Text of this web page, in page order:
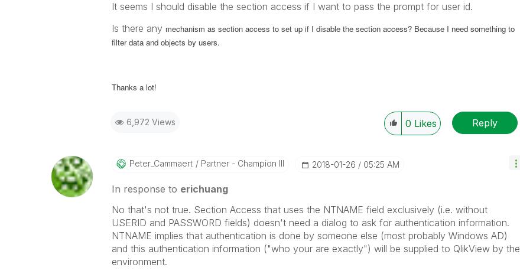
It seems I should disable the section access if I want to pass the prompt for user id.
Is there any mechanism as section access to set up if I disable the section access? Because I need something to
filter data and objects by users.
Thanks a lot!
6,972 Views 0 Likes Reply
Peter_Cammaert Partner - Champion III ‎2018-01-26 05:25 AM
In response to erichuang
No that's not true. Section Access that uses the NTNAME field exclusively (i.e. without
USERID and PASSWORD fields) doesn't need a dialog to ask for authentication information.
NTNAME implies that authentication is done by someone else (most probably Windows AD)
and this authentication information ("who your are exactly") will be supplied to QlikView by the
environment.